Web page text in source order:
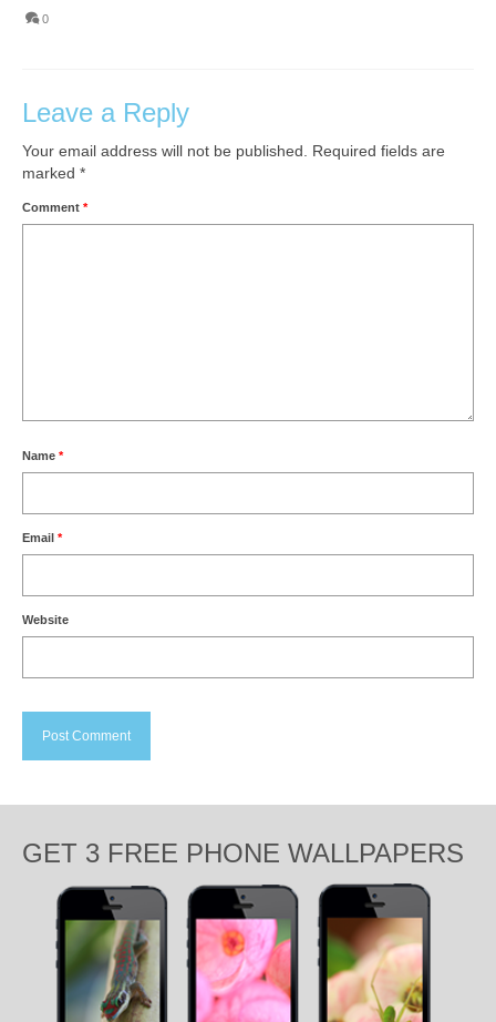
0
Leave a Reply
Your email address will not be published.
Required fields are
marked *
Comment *
Name *
Email *
Website
GET 3 FREE PHONE WALLPAPERS